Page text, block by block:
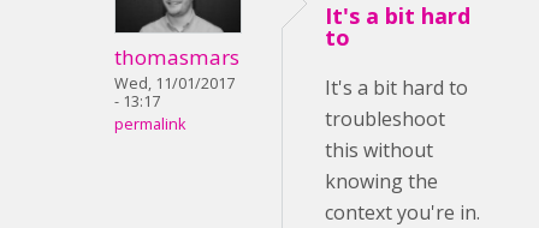
thomasmars
Wed, 11/01/2017
- 13:17
permalink
It's a bit hard
to
It's a bit hard to
troubleshoot
this without
knowing the
context you're in.